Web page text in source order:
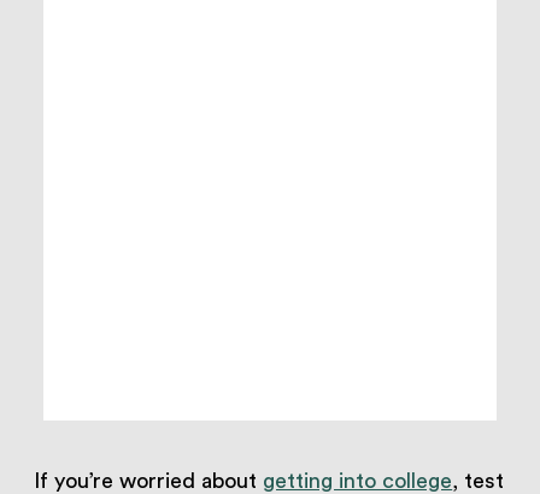
If you’re worried about getting into college, test